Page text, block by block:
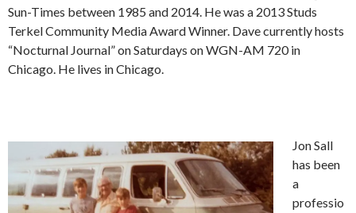
Sun-Times between 1985 and 2014. He was a 2013 Studs
Terkel Community Media Award Winner. Dave currently hosts
“Nocturnal Journal” on Saturdays on WGN-AM 720 in
Chicago. He lives in Chicago.
Jon Sall
has been
a
professio